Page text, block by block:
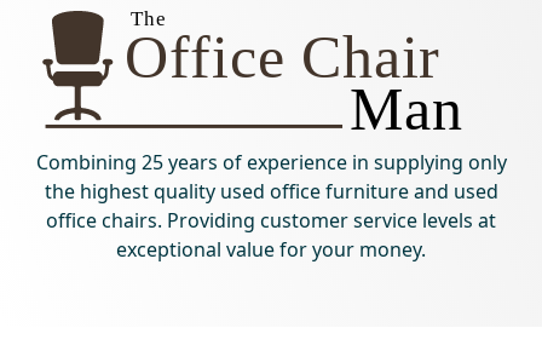
Combining 25 years of experience in supplying only
the highest quality used office furniture and used
office chairs. Providing customer service levels at
exceptional value for your money.